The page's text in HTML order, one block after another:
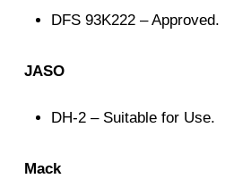
DFS 93K222 – Approved.
JASO
DH-2 – Suitable for Use.
Mack